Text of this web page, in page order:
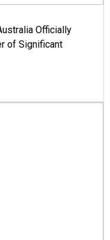
Officially
of Significant